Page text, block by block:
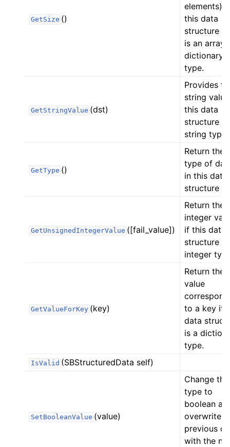
GetSize ()
elements)
this data
structure if
is an array
dictionary
type.
GetStringValue (dst)
Provides
string
this data
structure is
string type.
GetType ()
Return the
type of
in this data
structure
GetUnsignedIntegerValue ([fail_value])
Return the
integer
if this data
structure is
integer
GetValueForKey (key)
Return the
value
to a key if
data
is a
type.
IsValid (SBStructuredData self)
SetBooleanValue (value)
Change the
type to
boolean
overwrite
previous
with the